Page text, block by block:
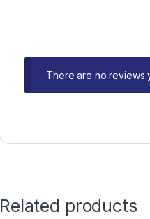
There are no reviews
Related products